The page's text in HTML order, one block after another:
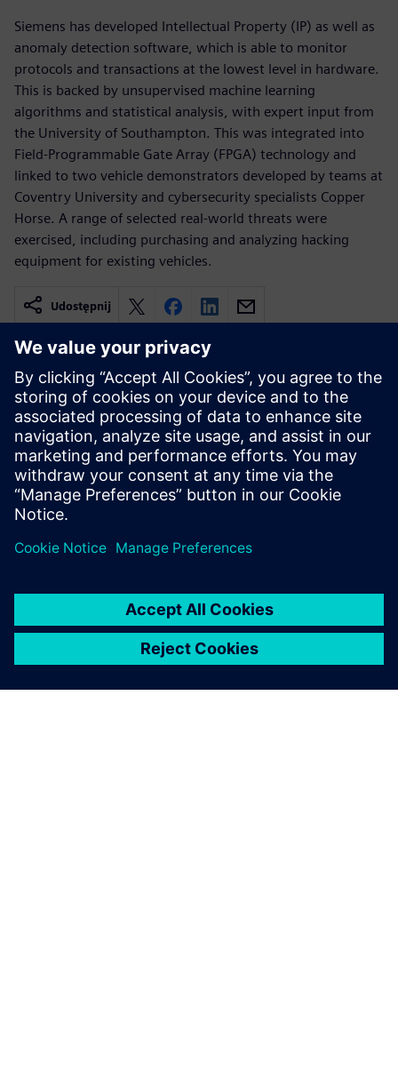
Siemens has developed Intellectual Property (IP) as well as
anomaly detection software, which is able to monitor
protocols and transactions at the lowest level in hardware.
This is backed by unsupervised machine learning
algorithms and statistical analysis, with expert input from
the University of Southampton. This was integrated into
Field-Programmable Gate Array (FPGA) technology and
linked to two vehicle demonstrators developed by teams at
Coventry University and cybersecurity specialists Copper
Horse. A range of selected real-world threats were
exercised, including purchasing and analyzing hacking
equipment for existing vehicles.
Udostępnij
Powiązane treści